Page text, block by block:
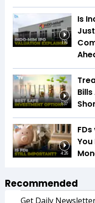
1:16
Is
1:37
4:26
Recommended